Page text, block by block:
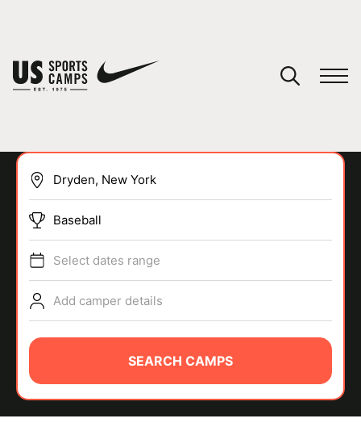
SPORTS
ABOUT
Baseball
Select dates range
Add camper details
SEARCH CAMPS
You have no camps in your cart.